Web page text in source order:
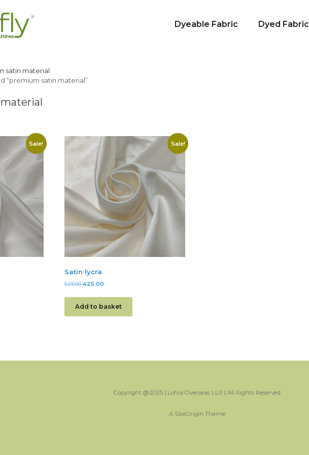
Dyeable Fabric Dyed Fabric
satin material
“premium satin material”
Sale! Sale!
Satin lycra
625.00 425.00
Add to basket
Copyright @2025 | Lohia Overseas LLP | All Rights Reserved
A SiteOrigin Theme